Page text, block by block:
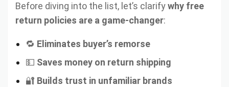
Before diving into the list, let’s clarifywhy free
return policies are a game-changer:
🔁 Eliminates buyer’s remorse
💵 Saves money on return shipping
🔐 Builds trust in unfamiliar brands